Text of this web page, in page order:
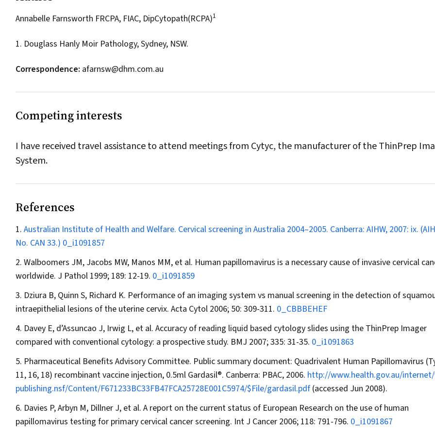
Annabelle Farnsworth FRCPA, FIAC, DipCytopath(RCPA)1
1. Douglass Hanly Moir Pathology, Sydney, NSW.
Correspondence: afarnsw@dhm.com.au
Competing interests
I have received travel assistance to attend meetings from Cytyc, the manufacturer of the ThinPrep
System.
References
Australian Institute of Health and Welfare. Cervical screening in Australia 2004–2005. Canberra: AIHW, 2007: ix.
No. CAN 33.) 0_i1091857
Walboomers JM, Jacobs MW, Manos MM, et al. Human papillomavirus is a necessary cause of invasive cervical
worldwide. J Pathol 1999; 189: 12-19. 0_i1091859
Dziura B, Quinn S, Richard K. Performance of an imaging system vs manual screening in the detection of
intraepithelial lesions of the uterine cervix. Acta Cytol 2006; 50: 309-311. 0_CBBBEHEF
Davey E, d’Assuncao J, Irwig L, et al. Accuracy of reading liquid based cytology slides using the ThinPrep Imager
compared with conventional cytology: a prospective study. BMJ 2007; 335: 31-35. 0_i1091863
Pharmaceutical Benefits Advisory Committee. Public summary document: Quadrivalent Human Papillomavirus
11, 16, 18) recombinant vaccine injection, 0.5ml Gardasil®. Canberra: PBAC, 2006. http://www.health.gov.au/
publishing.nsf/Content/F671233BC33FB47FCA25728E001C5974/$File/gardasil.pdf (accessed Jun 2008).
Davies P, Arbyn M, Dillner J, et al. A report on the current status of European Research on the use of human
papillomavirus testing for primary cervical cancer screening. Int J Cancer 2006; 118: 791-796. 0_i1091867